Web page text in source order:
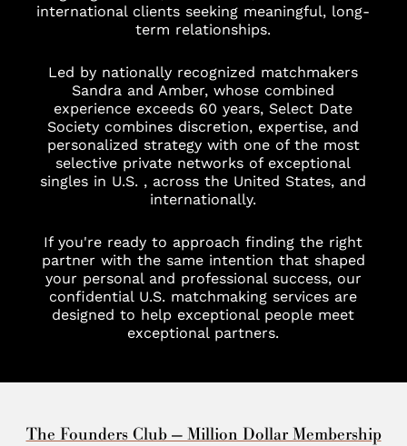
international clients seeking meaningful, long-
term relationships.
Led by nationally recognized matchmakers
Sandra and Amber, whose combined
experience exceeds 60 years, Select Date
Society combines discretion, expertise, and
personalized strategy with one of the most
selective private networks of exceptional
singles in U.S. , across the United States, and
internationally.
If you're ready to approach finding the right
partner with the same intention that shaped
your personal and professional success, our
confidential U.S. matchmaking services are
designed to help exceptional people meet
exceptional partners.
The Founders Club — Million Dollar Membership